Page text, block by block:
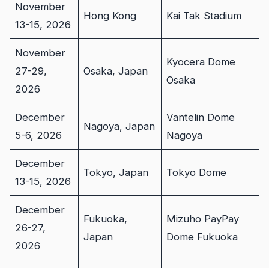
November
13-15, 2026
Hong Kong Kai Tak Stadium
November
27-29,
2026
Osaka, Japan
Kyocera Dome
Osaka
December
5-6, 2026
Nagoya, Japan
Vantelin Dome
Nagoya
December
13-15, 2026
Tokyo, Japan Tokyo Dome
December
26-27,
2026
Fukuoka,
Japan
Mizuho PayPay
Dome Fukuoka